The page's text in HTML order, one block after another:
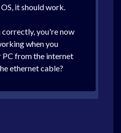
it should work.
correctly, you're now
when you
PC from the internet
ethernet cable?